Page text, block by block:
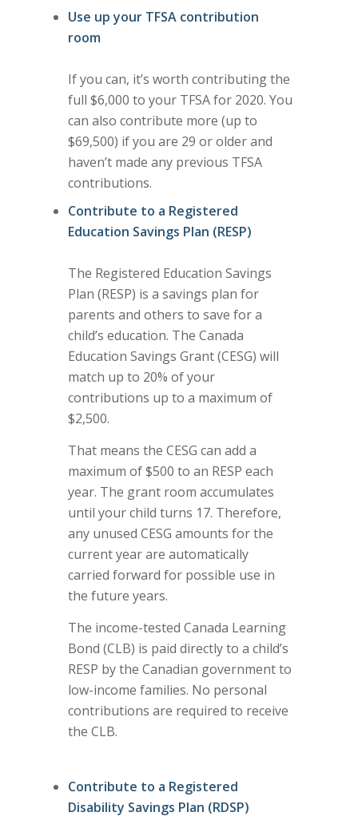
Use up your TFSA contribution
room
If you can, it’s worth contributing the
full $6,000 to your TFSA for 2020. You
can also contribute more (up to
$69,500) if you are 29 or older and
haven’t made any previous TFSA
contributions.
Contribute to a Registered
Education Savings Plan (RESP)
The Registered Education Savings
Plan (RESP) is a savings plan for
parents and others to save for a
child’s education. The Canada
Education Savings Grant (CESG) will
match up to 20% of your
contributions up to a maximum of
$2,500.
That means the CESG can add a
maximum of $500 to an RESP each
year. The grant room accumulates
until your child turns 17. Therefore,
any unused CESG amounts for the
current year are automatically
carried forward for possible use in
the future years.
The income-tested Canada Learning
Bond (CLB) is paid directly to a child’s
RESP by the Canadian government to
low-income families. No personal
contributions are required to receive
the CLB.
Contribute to a Registered
Disability Savings Plan (RDSP)